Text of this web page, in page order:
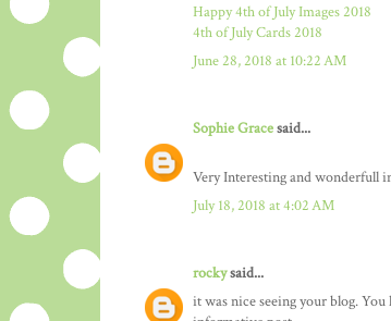
Happy 4th of July Images 2018
4th of July Cards 2018
June 28, 2018 at 10:22 AM
Sophie Gracesaid...
Very Interesting and wonderfull
July 18, 2018 at 4:02 AM
rockysaid...
it was nice seeing your blog.